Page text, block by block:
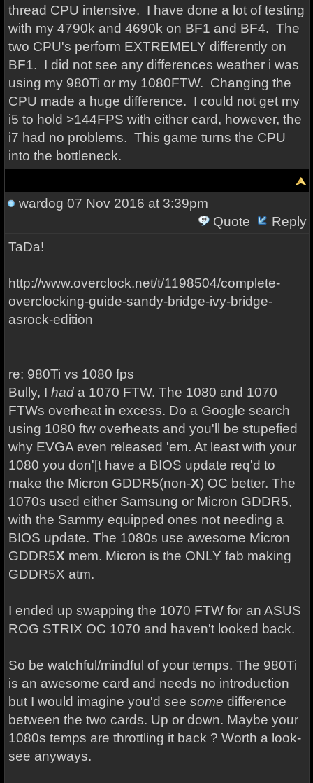
thread CPU intensive. I have done a lot of testing
with my 4790k and 4690k on BF1 and BF4. The
two CPU's perform EXTREMELY differently on
BF1. I did not see any differences weather i was
using my 980Ti or my 1080FTW. Changing the
CPU made a huge difference. I could not get my
i5 to hold >144FPS with either card, however, the
i7 had no problems. This game turns the CPU
into the bottleneck.
wardog 07 Nov 2016 at 3:39pm
Quote
Reply
TaDa!
http://www.overclock.net/t/1198504/complete-
overclocking-guide-sandy-bridge-ivy-bridge-
asrock-edition
re: 980Ti vs 1080 fps
Bully, I hada 1070 FTW. The 1080 and 1070
FTWs overheat in excess. Do a Google search
using 1080 ftw overheats and you'll be stupefied
why EVGA even released 'em. At least with your
1080 you don'[t have a BIOS update req'd to
make the Micron GDDR5(non-X) OC better. The
1070s used either Samsung or Micron GDDR5,
with the Sammy equipped ones not needing a
BIOS update. The 1080s use awesome Micron
GDDR5X mem. Micron is the ONLY fab making
GDDR5X atm.
I ended up swapping the 1070 FTW for an ASUS
ROG STRIX OC 1070 and haven't looked back.
So be watchful/mindful of your temps. The 980Ti
is an awesome card and needs no introduction
but I would imagine you'd see some difference
between the two cards. Up or down. Maybe your
1080s temps are throttling it back ? Worth a look-
see anyways.